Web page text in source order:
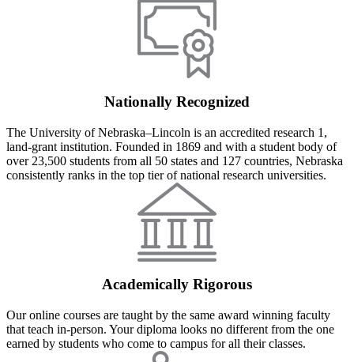
Nationally Recognized
The University of Nebraska–Lincoln is an accredited research 1,
land-grant institution. Founded in 1869 and with a student body of
over 23,500 students from all 50 states and 127 countries, Nebraska
consistently ranks in the top tier of national research universities.
Academically Rigorous
Our online courses are taught by the same award winning faculty
that teach in-person. Your diploma looks no different from the one
earned by students who come to campus for all their classes.